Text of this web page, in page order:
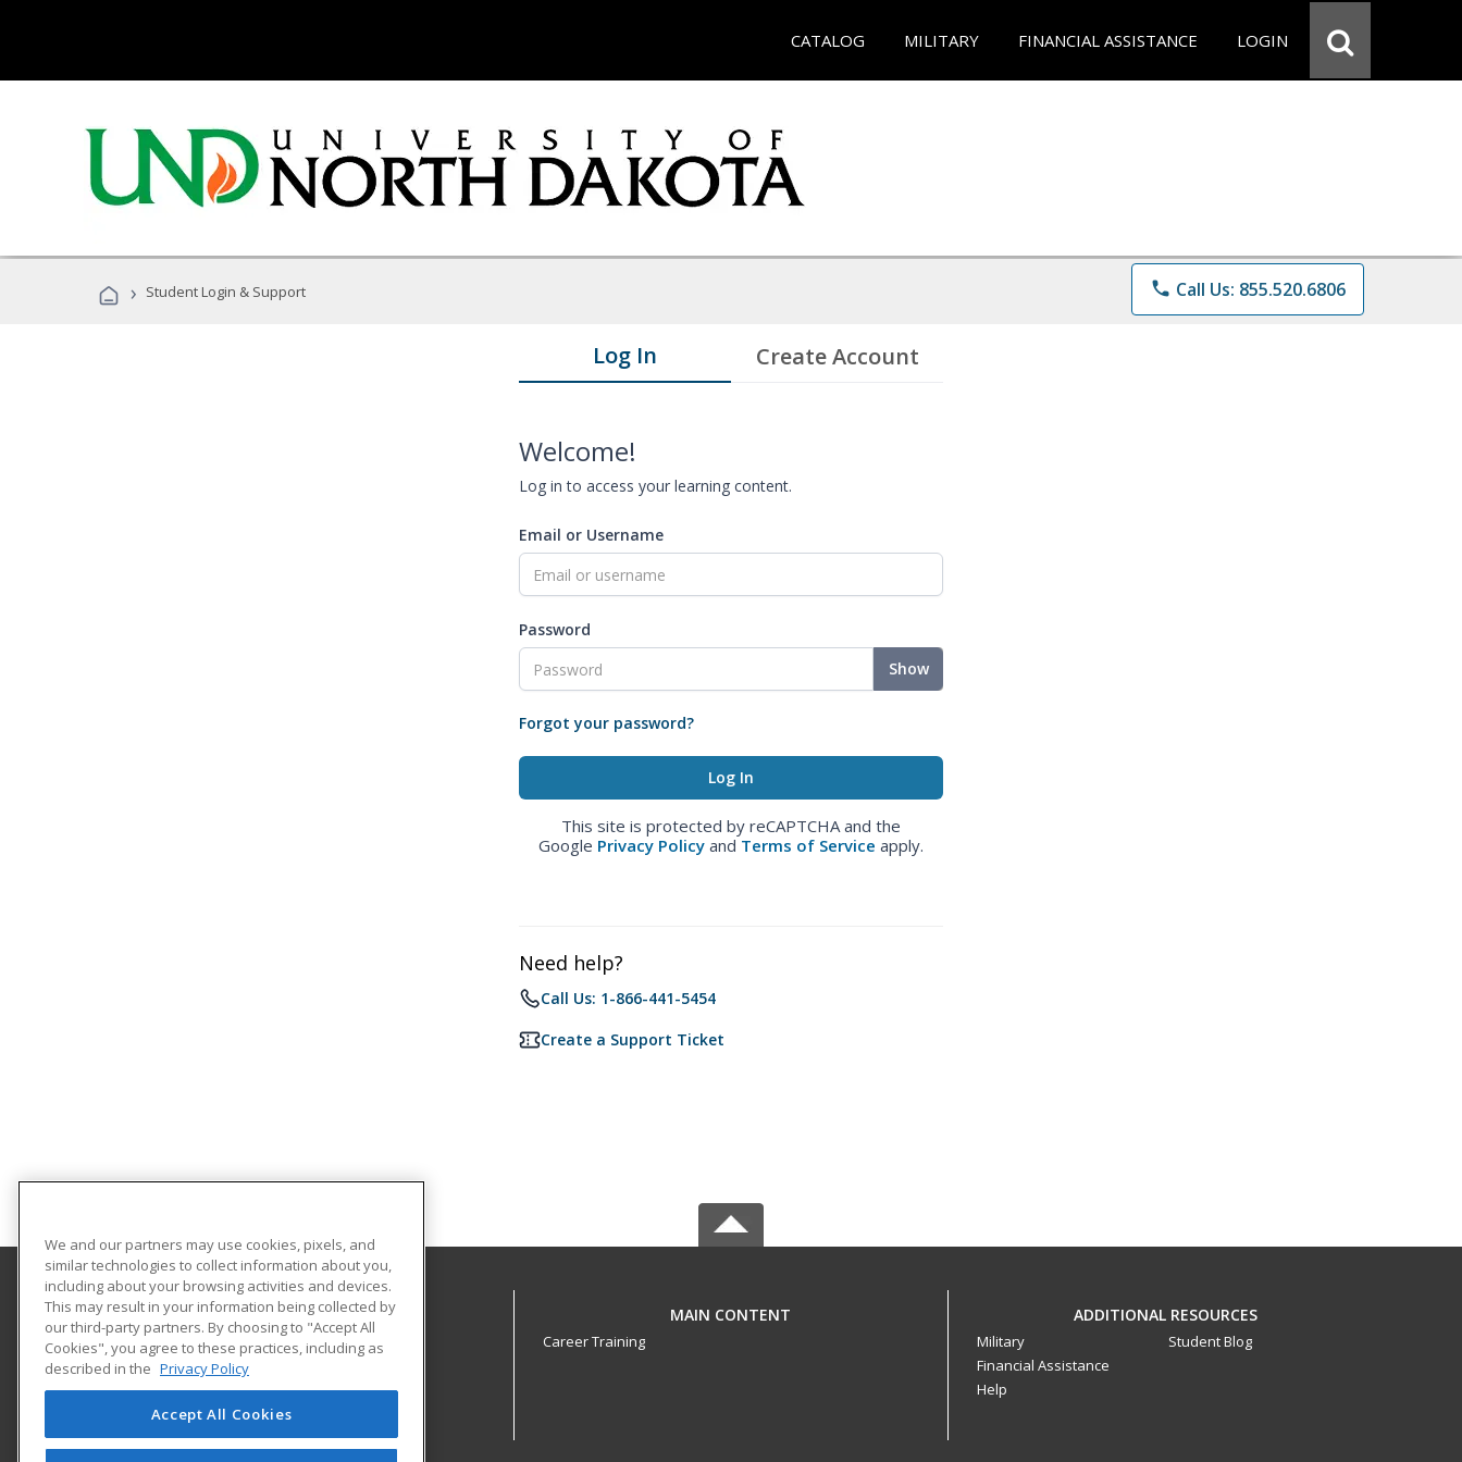
CATALOG MILITARY FINANCIAL ASSISTANCE LOGIN
› Student Login & Support phone Call Us: 855.520.6806
Log In Create Account
Welcome!
Log in to access your learning content.
Email or Username
Password
Show
Forgot your password?
This site is protected by reCAPTCHA and the
Google Privacy Policy and Terms of Service apply.
Need help?
Call Us: 1-866-441-5454
Create a Support Ticket
University of North Dakota
O'Kelly Hall Room 300
221 Centennial Dr Stop 9021
Grand Forks, ND 58202 US
MAIN CONTENT
Career Training
ADDITIONAL RESOURCES
Military
Financial Assistance
Help
Student Blog
We and our partners may use cookies, pixels, and
similar technologies to collect information about you,
including about your browsing activities and devices.
This may result in your information being collected by
our third-party partners. By choosing to "Accept All
Cookies", you agree to these practices, including as
described in the Privacy Policy
Accept All Cookies